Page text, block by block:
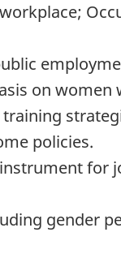
on
policies.
for
gender